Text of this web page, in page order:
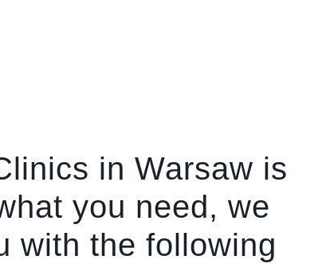
in Warsaw is
you need, we
with the following